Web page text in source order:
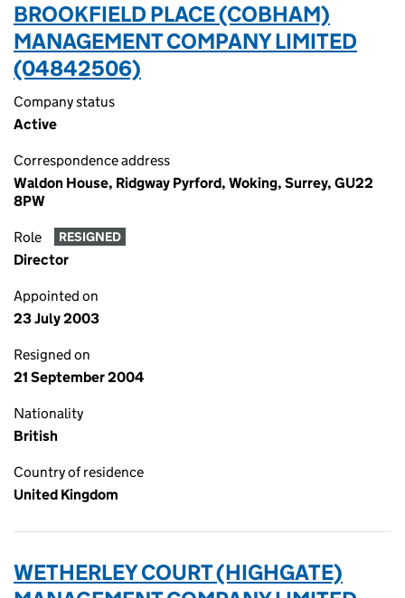
BROOKFIELD PLACE (COBHAM)
MANAGEMENT COMPANY LIMITED
(04842506)
Company status
Active
Correspondence address
Waldon House, Ridgway Pyrford, Woking, Surrey, GU22
8PW
Role RESIGNED
Director
Appointed on
23 July 2003
Resigned on
21 September 2004
Nationality
British
Country of residence
United Kingdom
WETHERLEY COURT (HIGHGATE)